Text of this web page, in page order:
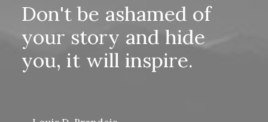
Don't be ashamed of
your story and hide
you, it will inspire.